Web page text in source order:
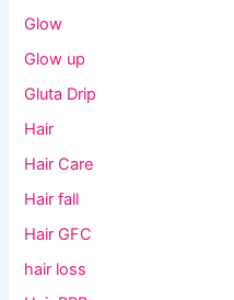
Glow
Glow up
Gluta Drip
Hair
Hair Care
Hair fall
Hair GFC
hair loss